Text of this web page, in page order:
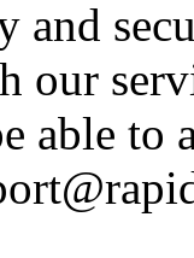
and
our
able to